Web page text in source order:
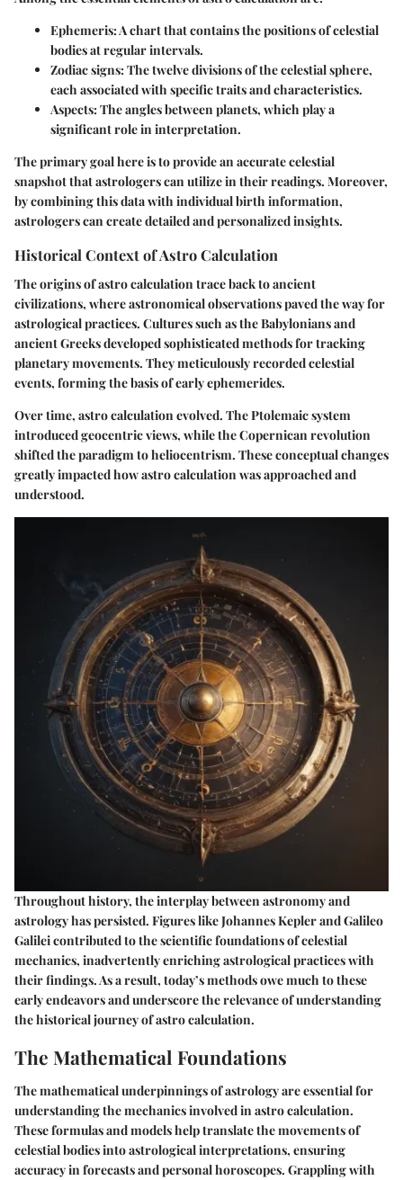
Ephemeris: A chart that contains the positions of celestial
bodies at regular intervals.
Zodiac signs: The twelve divisions of the celestial sphere,
each associated with specific traits and characteristics.
Aspects: The angles between planets, which play a
significant role in interpretation.
The primary goal here is to provide an accurate celestial
snapshot that astrologers can utilize in their readings. Moreover,
by combining this data with individual birth information,
astrologers can create detailed and personalized insights.
Historical Context of Astro Calculation
The origins of astro calculation trace back to ancient
civilizations, where astronomical observations paved the way for
astrological practices. Cultures such as the Babylonians and
ancient Greeks developed sophisticated methods for tracking
planetary movements. They meticulously recorded celestial
events, forming the basis of early ephemerides.
Over time, astro calculation evolved. The Ptolemaic system
introduced geocentric views, while the Copernican revolution
shifted the paradigm to heliocentrism. These conceptual changes
greatly impacted how astro calculation was approached and
understood.
Throughout history, the interplay between astronomy and
astrology has persisted. Figures like Johannes Kepler and Galileo
Galilei contributed to the scientific foundations of celestial
mechanics, inadvertently enriching astrological practices with
their findings. As a result, today’s methods owe much to these
early endeavors and underscore the relevance of understanding
the historical journey of astro calculation.
The Mathematical Foundations
The mathematical underpinnings of astrology are essential for
understanding the mechanics involved in astro calculation.
These formulas and models help translate the movements of
celestial bodies into astrological interpretations, ensuring
accuracy in forecasts and personal horoscopes. Grappling with